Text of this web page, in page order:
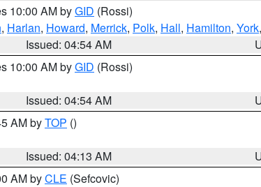
10:00 AM byGID (Rossi)
, Harlan, Howard, Merrick, Polk, Hall, Hamilton, York,
Issued: 04:54 AM
10:00 AM byGID (Rossi)
Issued: 04:54 AM
AM byTOP ()
Issued: 04:13 AM
AM byCLE (Sefcovic)